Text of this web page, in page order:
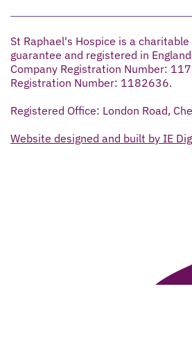
St Raphael's Hospice is a
guarantee and registered in
Company Registration Number:
Registration Number: 1182636.
Registered Office: London Road,
Website designed and built by IE